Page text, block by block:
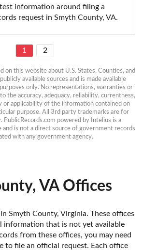
information around filing a
request in Smyth County, VA.
1 2
on this website about U.S. States, Counties, and
available sources and is made available
only. No representations, warranties or
the accuracy, adequacy, reliability, currentness,
or applicability of the information contained on
purpose. All 3rd party trademarks are for
PublicRecords.com powered by Intelius is a
is not a direct source of government records
with any government agency.
VA Offices
Smyth County, Virginia. These offices
information that is not yet available
from these offices, you may need
to file an official request. Each office